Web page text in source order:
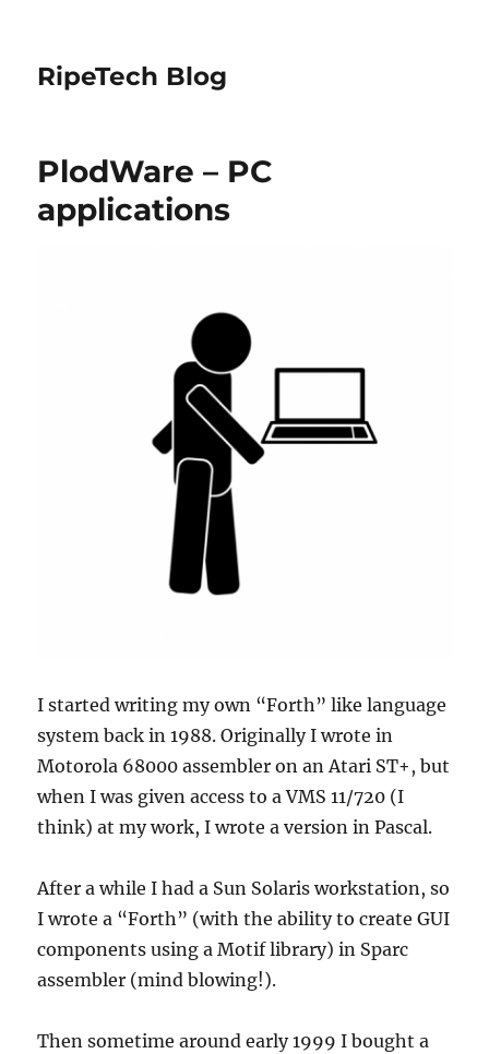
RipeTech Blog
PlodWare – PC
applications
I started writing my own “Forth” like language
system back in 1988. Originally I wrote in
Motorola 68000 assembler on an Atari ST+, but
when I was given access to a VMS 11/720 (I
think) at my work, I wrote a version in Pascal.
After a while I had a Sun Solaris workstation, so
I wrote a “Forth” (with the ability to create GUI
components using a Motif library) in Sparc
assembler (mind blowing!).
Then sometime around early 1999 I bought a